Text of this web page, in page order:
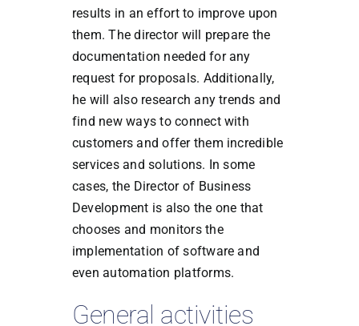
results in an effort to improve upon
them. The director will prepare the
documentation needed for any
request for proposals. Additionally,
he will also research any trends and
find new ways to connect with
customers and offer them incredible
services and solutions. In some
cases, the Director of Business
Development is also the one that
chooses and monitors the
implementation of software and
even automation platforms.
General activities